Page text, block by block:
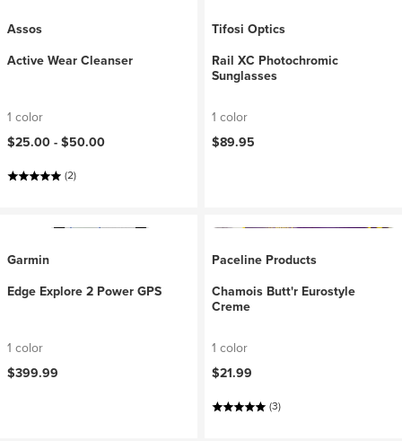
Assos
Active Wear Cleanser
1 color
$25.00 -$50.00
(2)
Tifosi Optics
Rail XC Photochromic
Sunglasses
1 color
$89.95
Garmin
Edge Explore 2 Power GPS
1 color
$399.99
Paceline Products
Chamois Butt'r Eurostyle
Creme
1 color
$21.99
(3)